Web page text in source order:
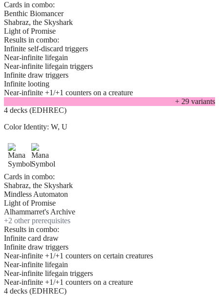
Cards in combo:
Benthic Biomancer
Shabraz, the Skyshark
Light of Promise
Results in combo:
Infinite self-discard triggers
Near-infinite lifegain
Near-infinite lifegain triggers
Infinite draw triggers
Infinite looting
Near-infinite +1/+1 counters on a creature
+ 29 variants
4 decks (EDHREC)
Color Identity: W, U
Cards in combo:
Shabraz, the Skyshark
Mindless Automaton
Light of Promise
Alhammarret's Archive
+2 other prerequisites
Results in combo:
Infinite card draw
Infinite draw triggers
Near-infinite +1/+1 counters on certain creatures
Near-infinite lifegain
Near-infinite lifegain triggers
Near-infinite +1/+1 counters on a creature
4 decks (EDHREC)